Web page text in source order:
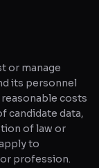
or manage
its personnel
costs
candidate data,
of law or
to
profession.